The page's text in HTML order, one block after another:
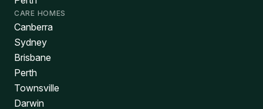
CARE HOMES
Canberra
Sydney
Brisbane
Perth
Townsville
Darwin